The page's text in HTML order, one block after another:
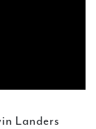
Landers